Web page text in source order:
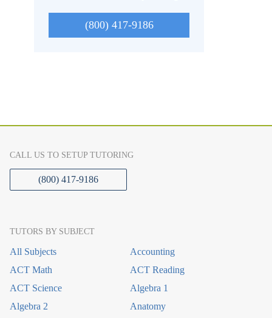
(800) 417-9186
CALL US TO SETUP TUTORING
(800) 417-9186
TUTORS BY SUBJECT
All Subjects
Accounting
ACT Math
ACT Reading
ACT Science
Algebra 1
Algebra 2
Anatomy